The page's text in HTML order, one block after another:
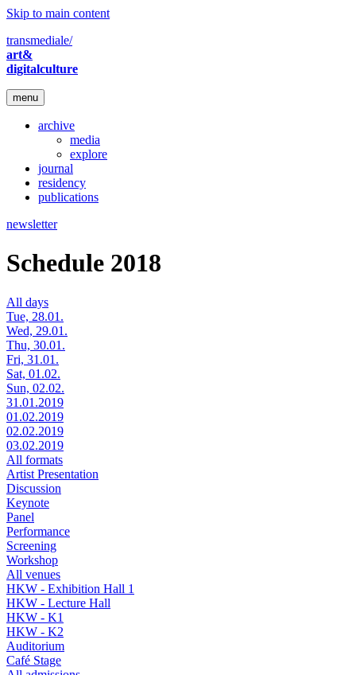
Skip to main content
transmediale/
art&
digitalculture
menu
archive
media
explore
journal
residency
publications
newsletter
Schedule 2018
All days
Tue, 28.01.
Wed, 29.01.
Thu, 30.01.
Fri, 31.01.
Sat, 01.02.
Sun, 02.02.
31.01.2019
01.02.2019
02.02.2019
03.02.2019
All formats
Artist Presentation
Discussion
Keynote
Panel
Performance
Screening
Workshop
All venues
HKW - Exhibition Hall 1
HKW - Lecture Hall
HKW - K1
HKW - K2
Auditorium
Café Stage